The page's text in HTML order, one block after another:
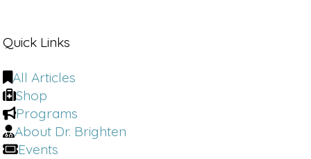
Quick Links
All Articles
Shop
Programs
About Dr. Brighten
Events